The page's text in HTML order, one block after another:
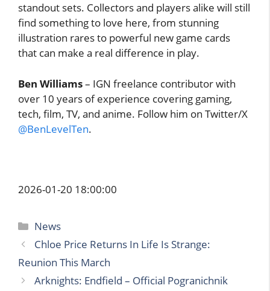
standout sets. Collectors and players alike will still
find something to love here, from stunning
illustration rares to powerful new game cards
that can make a real difference in play.
Ben Williams– IGN freelance contributor with
over 10 years of experience covering gaming,
tech, film, TV, and anime. Follow him on Twitter/X
@BenLevelTen.
2026-01-20 18:00:00
Categories
News
Chloe Price Returns In Life Is Strange:
Reunion This March
Arknights: Endfield – Official Pogranichnik